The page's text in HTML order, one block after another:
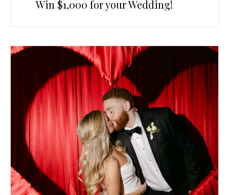
Win $1,000 for your Wedding!